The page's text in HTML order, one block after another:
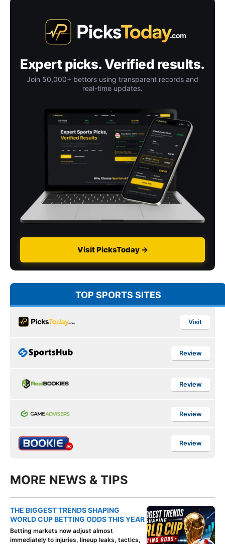
Expert picks. Verified results.
Join 50,000+ bettors using transparent records and
real-time updates.
Visit PicksToday →
TOP SPORTS SITES
Visit
Review
Review
Review
Review
MORE NEWS & TIPS
THE BIGGEST TRENDS SHAPING
WORLD CUP BETTING ODDS THIS YEAR
Betting markets now adjust almost
immediately to injuries, lineup leaks, tactics,